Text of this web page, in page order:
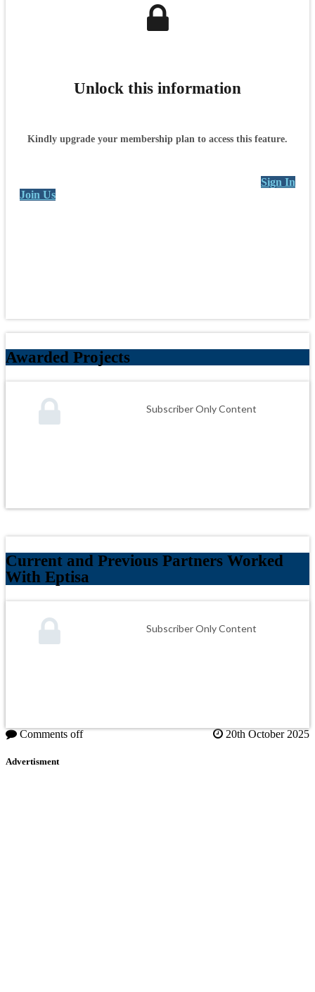
Unlock this information
Kindly upgrade your membership plan to access this feature.
Sign In
Join Us
Awarded Projects
Subscriber Only Content
Current and Previous Partners Worked
With Eptisa
Subscriber Only Content
Comments off 20th October 2025
Advertisment